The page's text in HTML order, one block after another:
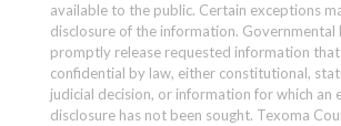
available to the public. Certain exceptions
disclosure of the information. Governmental
promptly release requested information
confidential by law, either constitutional,
judicial decision, or information for which an
disclosure has not been sought. Texoma